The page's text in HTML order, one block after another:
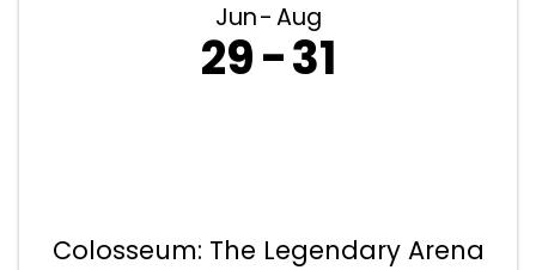
Jun Aug
29 31
Colosseum: The Legendary Arena